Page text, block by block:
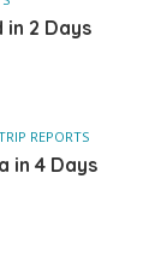
in 2 Days
REPORTS
in 4 Days